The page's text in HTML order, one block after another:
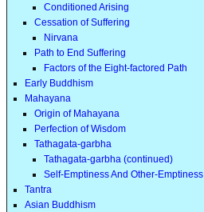
Conditioned Arising
Cessation of Suffering
Nirvana
Path to End Suffering
Factors of the Eight-factored Path
Early Buddhism
Mahayana
Origin of Mahayana
Perfection of Wisdom
Tathagata-garbha
Tathagata-garbha (continued)
Self-Emptiness And Other-Emptiness
Tantra
Asian Buddhism